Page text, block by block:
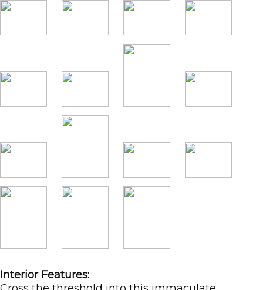
Interior Features: